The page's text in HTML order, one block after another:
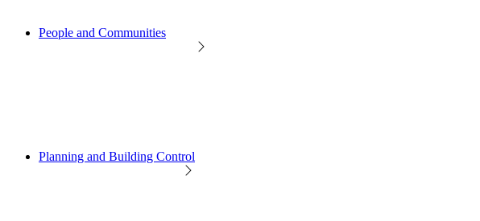
People and Communities
Planning and Building Control